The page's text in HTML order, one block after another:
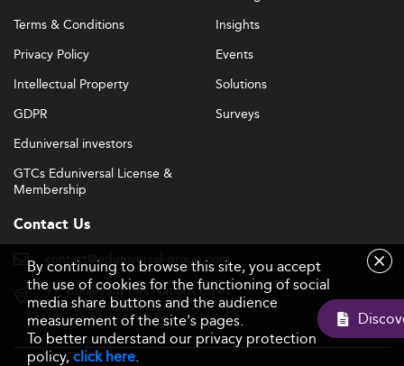
Terms & Conditions
Privacy Policy
Intellectual Property
GDPR
Eduniversal investors
GTCs Eduniversal License &
Membership
Insights
Events
Solutions
Surveys
Contact Us
contact@eduniversal-group.com
19, boulevard des Nations Unies
92190 Meudon - France
By continuing to browse this site, you accept
the use of cookies for the functioning of social
media share buttons and the audience
measurement of the site's pages.
To better understand our privacy protection
policy,click here.